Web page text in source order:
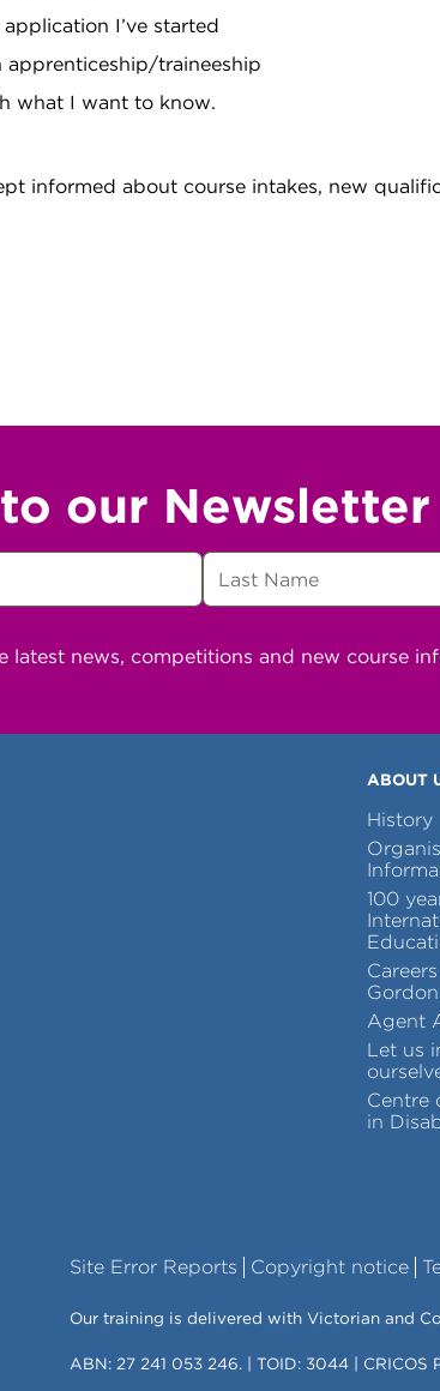
I’ve started
traineeship
what I want to know.
informed about course intakes, new
our Newsletter
latest news, competitions and new course
ABOUT
History
100
Gordon
Agent
Let us
Centre
in
Site Error Reports Copyright notice
Our training is delivered with Victorian and
ABN: 27 241 053 246. | TOID: 3044 |